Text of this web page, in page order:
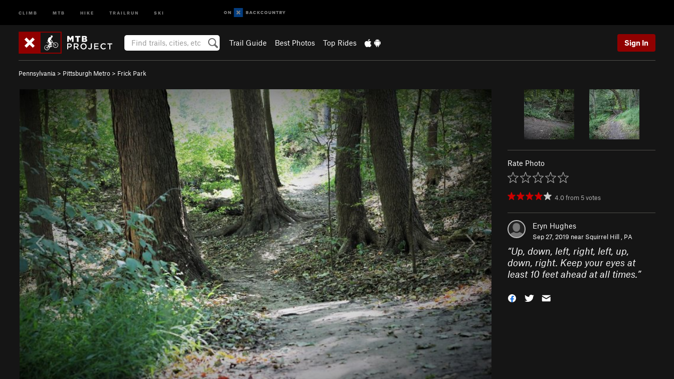
CLIMB MTB HIKE TRAILRUN SKI
Trail Guide Best Photos Top Rides Sign In
Pennsylvania > Pittsburgh Metro > Frick Park
Rate Photo
4.0from 5votes
Eryn Hughes
Sep 27, 2019 near Squirrel Hill , PA
“Up, down, left, right, left, up,
down, right. Keep your eyes at
least 10 feet ahead at all times.”